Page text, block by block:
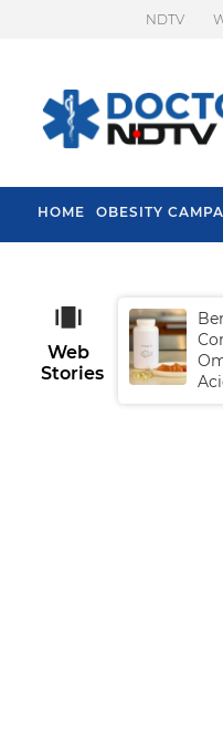
NDTV
HOME OBESITY
Web
Stories